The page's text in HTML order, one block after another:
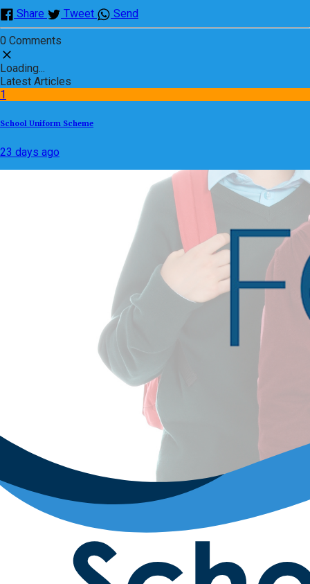
Share Tweet Send
0 Comments
Loading...
Latest Articles
1
School Uniform Scheme
23 days ago